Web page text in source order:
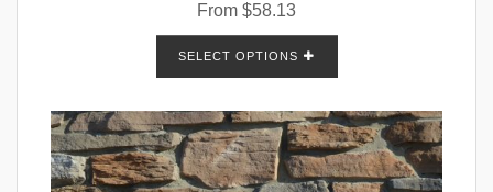
From $58.13
SELECT OPTIONS